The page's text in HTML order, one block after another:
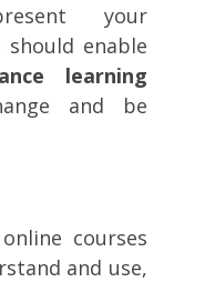
your
enable
learning
and be
courses
and use,